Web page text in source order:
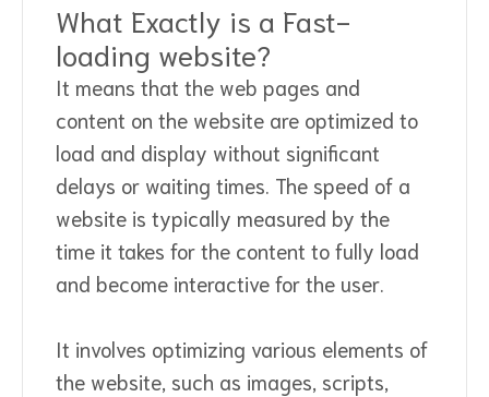
What Exactly is a Fast-
loading website?
It means that the web pages and
content on the website are optimized to
load and display without significant
delays or waiting times. The speed of a
website is typically measured by the
time it takes for the content to fully load
and become interactive for the user.
It involves optimizing various elements of
the website, such as images, scripts,